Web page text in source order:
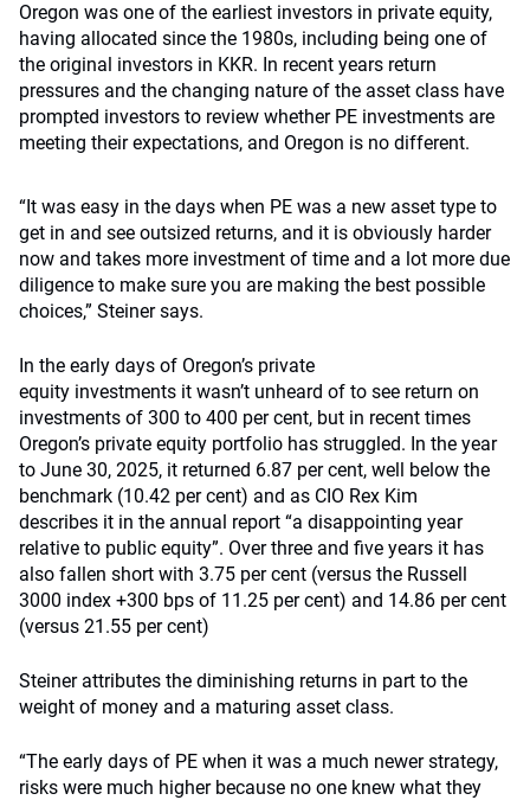
Oregon was one of the earliest investors in private equity,
having allocated since the 1980s, including being one of
the original investors in KKR. In recent years return
pressures and the changing nature of the asset class have
prompted investors to review whether PE investments are
meeting their expectations, and Oregon is no different.
“It was easy in the days when PE was a new asset type to
get in and see outsized returns, and it is obviously harder
now and takes more investment of time and a lot more due
diligence to make sure you are making the best possible
choices,” Steiner says.
In the early days of Oregon’s private
equity investments it wasn’t unheard of to see return on
investments of 300 to 400 per cent, but in recent times
Oregon’s private equity portfolio has struggled. In the year
to June 30, 2025, it returned 6.87 per cent, well below the
benchmark (10.42 per cent) and as CIO Rex Kim
describes it in the annual report “a disappointing year
relative to public equity”. Over three and five years it has
also fallen short with 3.75 per cent (versus the Russell
3000 index +300 bps of 11.25 per cent) and 14.86 per cent
(versus 21.55 per cent)
Steiner attributes the diminishing returns in part to the
weight of money and a maturing asset class.
“The early days of PE when it was a much newer strategy,
risks were much higher because no one knew what they